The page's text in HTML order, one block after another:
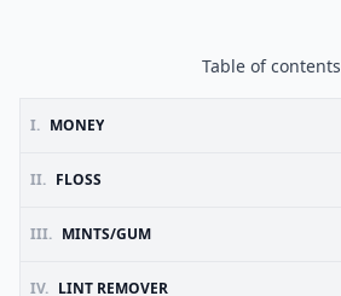
Table of contents
I. MONEY
II. FLOSS
III. MINTS/GUM
IV. LINT REMOVER